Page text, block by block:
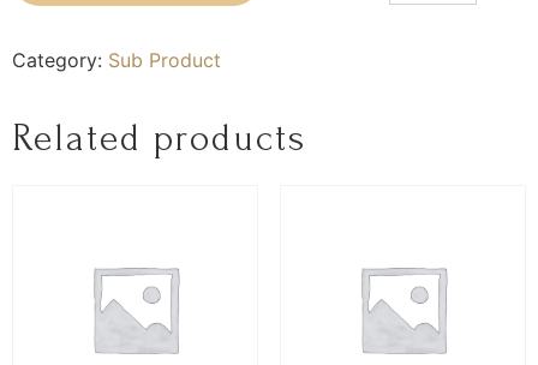
Category: Sub Product
Related products